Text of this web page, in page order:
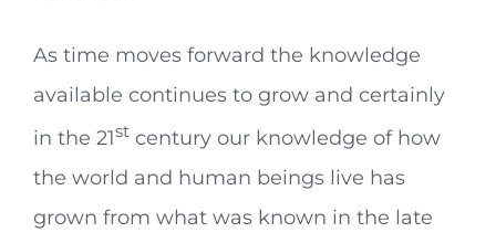
As time moves forward the knowledge
available continues to grow and certainly
in the 21st century our knowledge of how
the world and human beings live has
grown from what was known in the late